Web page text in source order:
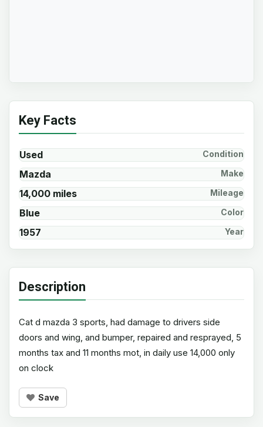
Key Facts
Used Condition
Mazda Make
14,000 miles Mileage
Blue Color
1957 Year
Description
Cat d mazda 3 sports, had damage to drivers side
doors and wing, and bumper, repaired and resprayed, 5
months tax and 11 months mot, in daily use 14,000 only
on clock
Save